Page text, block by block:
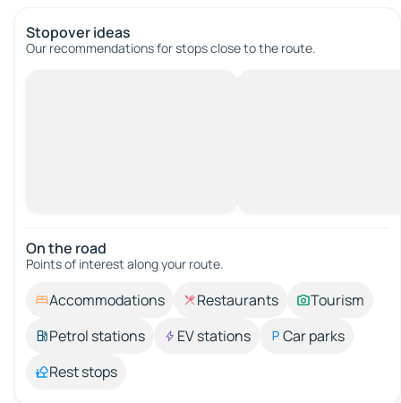
Stopover ideas
Our recommendations for stops close to the route.
On the road
Points of interest along your route.
Accommodations Restaurants
Tourism
Petrol stations
EV stations
Car parks
Rest stops